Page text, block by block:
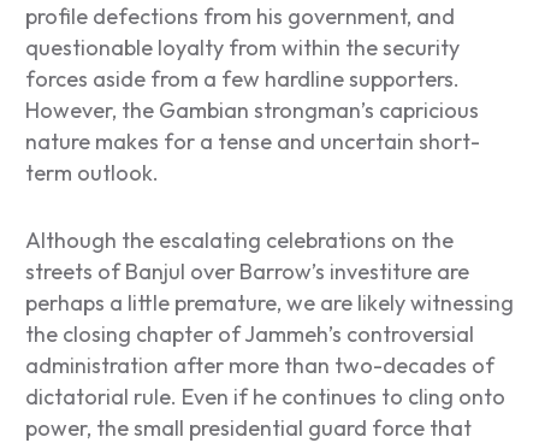
profile defections from his government, and
questionable loyalty from within the security
forces aside from a few hardline supporters.
However, the Gambian strongman’s capricious
nature makes for a tense and uncertain short-
term outlook.
Although the escalating celebrations on the
streets of Banjul over Barrow’s investiture are
perhaps a little premature, we are likely witnessing
the closing chapter of Jammeh’s controversial
administration after more than two-decades of
dictatorial rule. Even if he continues to cling onto
power, the small presidential guard force that